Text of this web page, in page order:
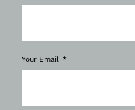
Your Email